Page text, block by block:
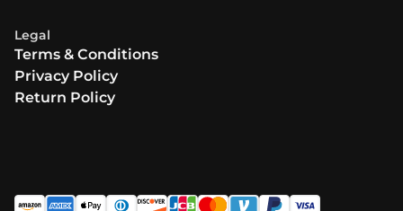
Legal
Terms & Conditions
Privacy Policy
Return Policy